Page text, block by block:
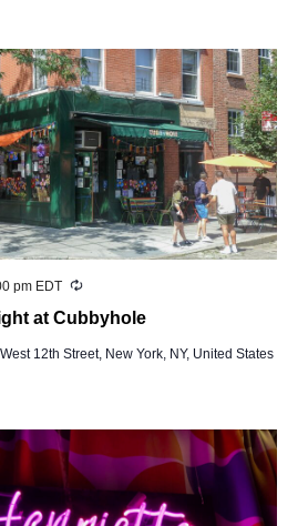
at Cubbyhole
pm EDT Recurring
12th Street, New York, NY, United States